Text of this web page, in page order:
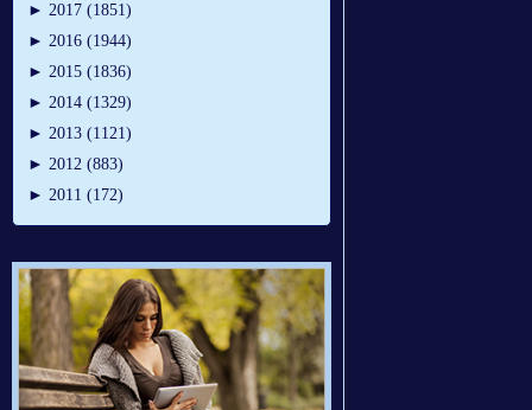
► 2017 (1851)
► 2016 (1944)
► 2015 (1836)
► 2014 (1329)
► 2013 (1121)
► 2012 (883)
► 2011 (172)